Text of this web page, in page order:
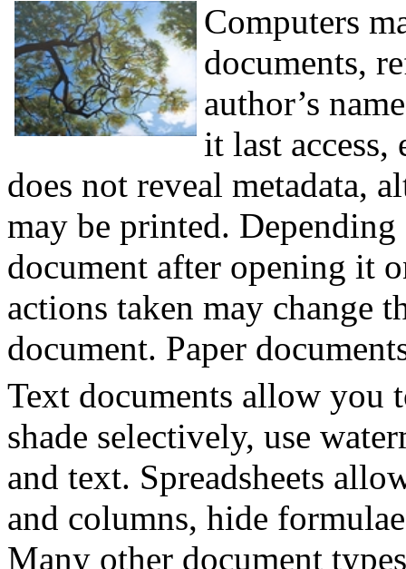
Computers
documents,
author’s
it last
does not reveal metadata,
may be printed.
document after opening it
actions taken may change
document. Paper
Text documents allow you
shade selectively, use
and text. Spreadsheets
and columns, hide
Many other document